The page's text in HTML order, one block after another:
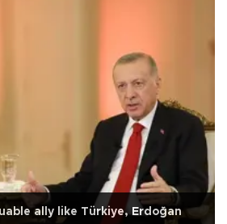
ally like Türkiye, Erdoğan